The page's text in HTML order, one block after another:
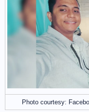
Photo courtesy: